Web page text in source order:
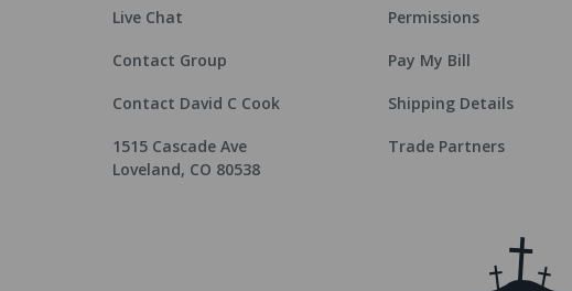
Live Chat
Contact Group
Contact David C Cook
1515 Cascade Ave
Loveland, CO 80538
Permissions
Pay My Bill
Shipping Details
Trade Partners